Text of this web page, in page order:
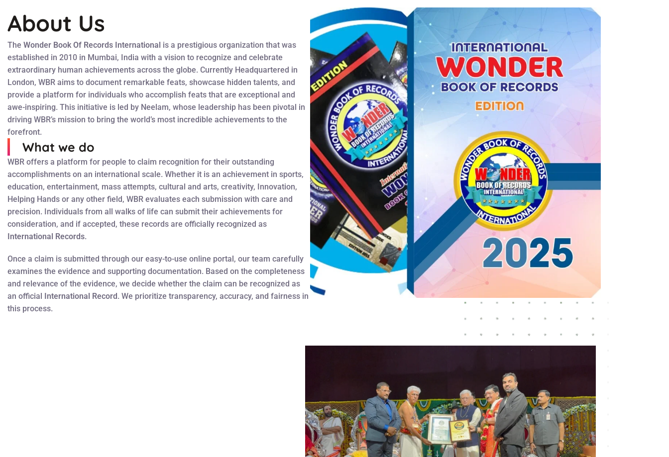
About Us
The Wonder Book Of Records International is a prestigious organization that was
established in 2010 in Mumbai, India with a vision to recognize and celebrate
extraordinary human achievements across the globe. Currently Headquartered in
London, WBR aims to document remarkable feats, showcase hidden talents, and
provide a platform for individuals who accomplish feats that are exceptional and
awe-inspiring. This initiative is led by Neelam, whose leadership has been pivotal in
driving WBR’s mission to bring the world’s most incredible achievements to the
forefront.
What we do
WBR offers a platform for people to claim recognition for their outstanding
accomplishments on an international scale. Whether it is an achievement in sports,
education, entertainment, mass attempts, cultural and arts, creativity, Innovation,
Helping Hands or any other field, WBR evaluates each submission with care and
precision. Individuals from all walks of life can submit their achievements for
consideration, and if accepted, these records are officially recognized as
International Records.
Once a claim is submitted through our easy-to-use online portal, our team carefully
examines the evidence and supporting documentation. Based on the completeness
and relevance of the evidence, we decide whether the claim can be recognized as
an official International Record. We prioritize transparency, accuracy, and fairness in
this process.